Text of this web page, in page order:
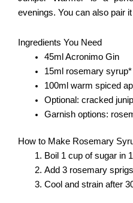
evenings. You can also pair
Ingredients You Need
45ml Acronimo Gin
15ml rosemary syrup*
100ml warm spiced
Optional: cracked
Garnish options:
How to Make Rosemary
Boil 1 cup of sugar in
Add 3 rosemary
Cool and strain after